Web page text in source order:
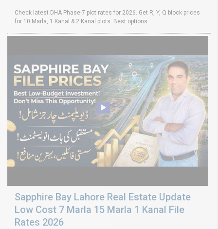
Check latest DHA Phase-7 plot rates for 2026. Get R, Y, Q block prices
for 10 Marla, 1 Kanal & 2 Kanal plots. Best options
Sapphire Bay Lahore Real Estate Update
Low Cost 7 Marla 15 Marla 1 Kanal File
Rates 2026